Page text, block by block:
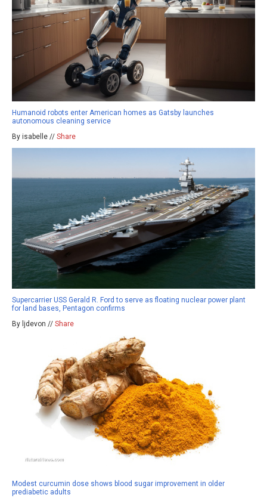
Humanoid robots enter American homes as Gatsby launches
autonomous cleaning service
By isabelle // Share
Supercarrier USS Gerald R. Ford to serve as floating nuclear power plant
for land bases, Pentagon confirms
By ljdevon // Share
Modest curcumin dose shows blood sugar improvement in older
prediabetic adults